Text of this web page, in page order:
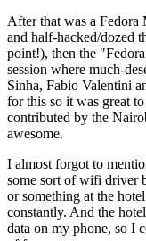
After that was a
and half-hacked/dozed
point!), then the
session where much-
Sinha, Fabio Valentini
for this so it was great
contributed by the
awesome.
I almost forgot to
some sort of wifi driver
or something at the
constantly. And the
data on my phone, so I